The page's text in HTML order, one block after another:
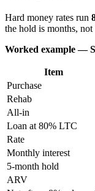
Hard money rates run
the hold is months, not
Worked example —
Item
Purchase
Rehab
All-in
Loan at 80% LTC
Rate
Monthly interest
5-month hold
ARV